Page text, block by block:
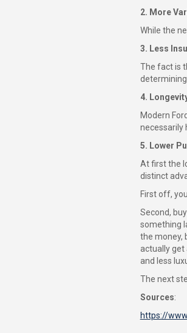
2. More
While the
3. Less
The fact is
4.
Modern
necessarily
5. Lower
At first the
distinct
First off,
Second,
something
the money,
actually get
and less
The next
Sources:
https://